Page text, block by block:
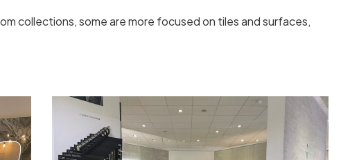
collections, some are more focused on tiles and surfaces,